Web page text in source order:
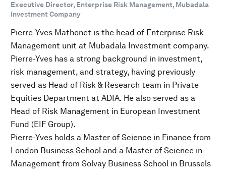
Executive Director, Enterprise Risk Management, Mubadala
Investment Company
Pierre-Yves Mathonet is the head of Enterprise Risk
Management unit at Mubadala Investment company.
Pierre-Yves has a strong background in investment,
risk management, and strategy, having previously
served as Head of Risk & Research team in Private
Equities Department at ADIA. He also served as a
Head of Risk Management in European Investment
Fund (EIF Group).
Pierre-Yves holds a Master of Science in Finance from
London Business School and a Master of Science in
Management from Solvay Business School in Brussels